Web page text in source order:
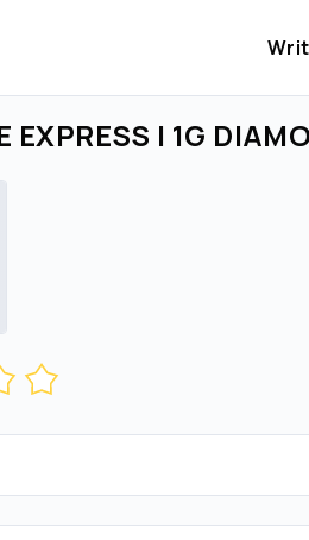
EXPRESS | 1G